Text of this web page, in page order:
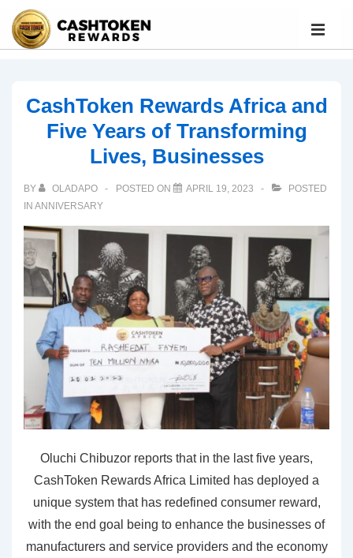
CashToken Rewards Africa and
Five Years of Transforming
Lives, Businesses
BY OLADAPO POSTED ON APRIL 19, 2023
POSTED
IN ANNIVERSARY
Oluchi Chibuzor reports that in the last five years,
CashToken Rewards Africa Limited has deployed a
unique system that has redefined consumer reward,
with the end goal being to enhance the businesses of
manufacturers and service providers and the economy